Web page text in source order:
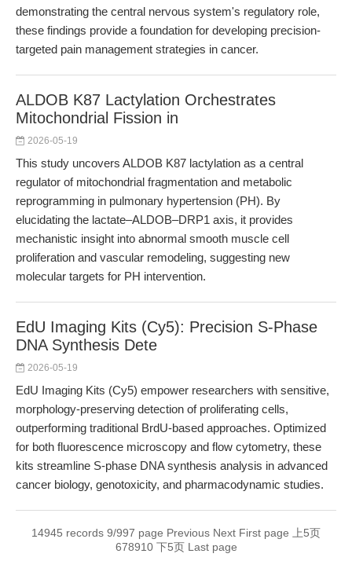
demonstrating the central nervous system's regulatory role,
these findings provide a foundation for developing precision-
targeted pain management strategies in cancer.
ALDOB K87 Lactylation Orchestrates
Mitochondrial Fission in
2026-05-19
This study uncovers ALDOB K87 lactylation as a central
regulator of mitochondrial fragmentation and metabolic
reprogramming in pulmonary hypertension (PH). By
elucidating the lactate–ALDOB–DRP1 axis, it provides
mechanistic insight into abnormal smooth muscle cell
proliferation and vascular remodeling, suggesting new
molecular targets for PH intervention.
EdU Imaging Kits (Cy5): Precision S-Phase
DNA Synthesis Dete
2026-05-19
EdU Imaging Kits (Cy5) empower researchers with sensitive,
morphology-preserving detection of proliferating cells,
outperforming traditional BrdU-based approaches. Optimized
for both fluorescence microscopy and flow cytometry, these
kits streamline S-phase DNA synthesis analysis in advanced
cancer biology, genotoxicity, and pharmacodynamic studies.
14945 records 9/997 page Previous Next First page
上5页
678910 下5页 Last page